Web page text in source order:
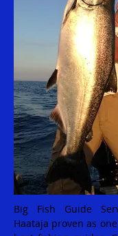
Big Fish Guide
Haataja proven as